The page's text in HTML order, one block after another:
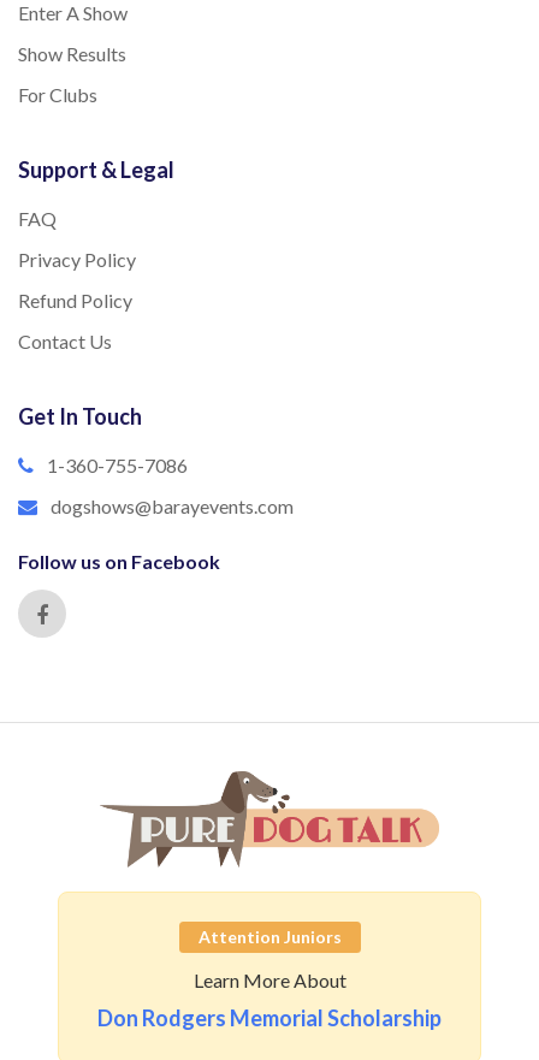
Enter A Show
Show Results
For Clubs
Support & Legal
FAQ
Privacy Policy
Refund Policy
Contact Us
Get In Touch
1-360-755-7086
dogshows@barayevents.com
Follow us on Facebook
Attention Juniors
Learn More About
Don Rodgers Memorial Scholarship